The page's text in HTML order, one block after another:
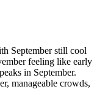
September still cool
feeling like early
in September.
manageable crowds,